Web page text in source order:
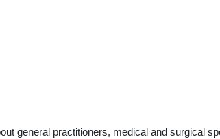
general practitioners, medical and surgical